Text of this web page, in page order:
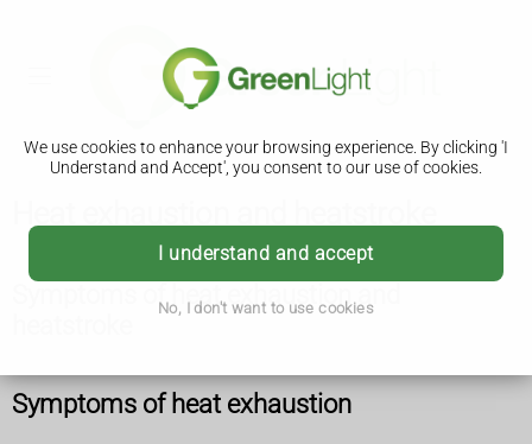
We use cookies to enhance your browsing experience. By clicking 'I
Understand and Accept', you consent to our use of cookies.
I understand and accept
No, I don't want to use cookies
Symptoms of heat exhaustion and
Symptoms of heat exhaustion